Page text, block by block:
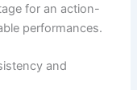
for an action-
performances.
and